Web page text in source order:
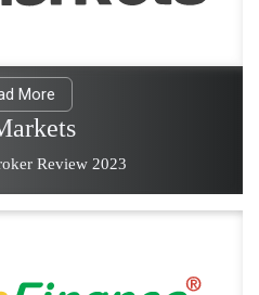
More
Review 2023